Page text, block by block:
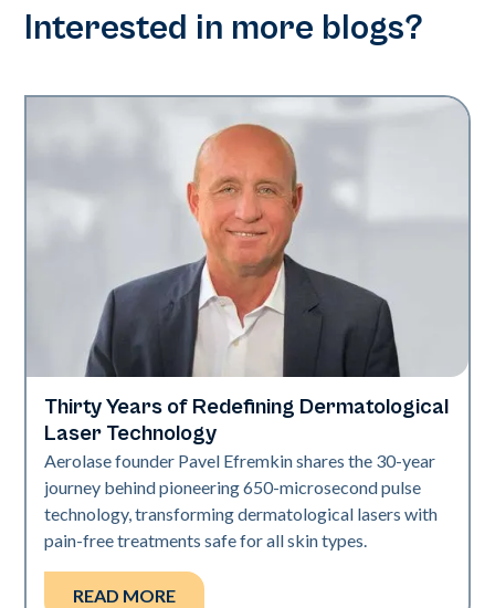
Interested in more blogs?
Industry
Thirty Years of Redefining Dermatological
Laser Technology
Aerolase founder Pavel Efremkin shares the 30-year
journey behind pioneering 650-microsecond pulse
technology, transforming dermatological lasers with
pain-free treatments safe for all skin types.
READ MORE